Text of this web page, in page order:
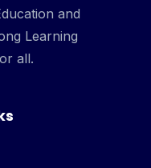
and
Learning
all.